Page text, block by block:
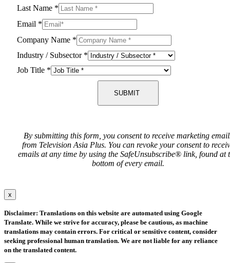
Last Name *
Email *
Company Name *
Industry / Subsector *
Job Title *
SUBMIT
By submitting this form, you consent to receive marketing
from Television Asia Plus. You can revoke your consent to
emails at any time by using the SafeUnsubscribe® link, found at
bottom of every email.
x
Disclaimer: Translations on this website are automated using Google
Translate. While we strive for accuracy, please be cautious, as machine
translations may contain errors. For critical or sensitive content, consider
seeking professional human translation. We are not liable for any reliance
on the translated content.